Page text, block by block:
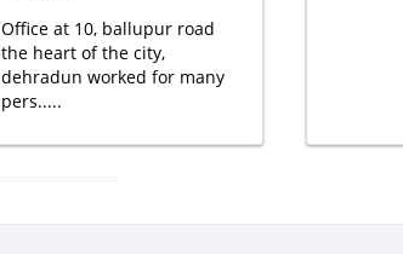
Office at 10, ballupur road
the heart of the city,
dehradun worked for many
pers.....